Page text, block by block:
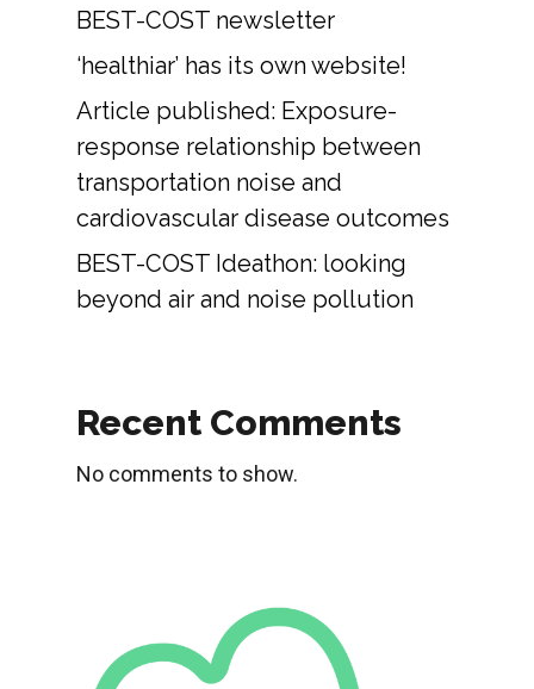
BEST-COST newsletter
‘healthiar’ has its own website!
Article published: Exposure-
response relationship between
transportation noise and
cardiovascular disease outcomes
BEST-COST Ideathon: looking
beyond air and noise pollution
Recent Comments
No comments to show.